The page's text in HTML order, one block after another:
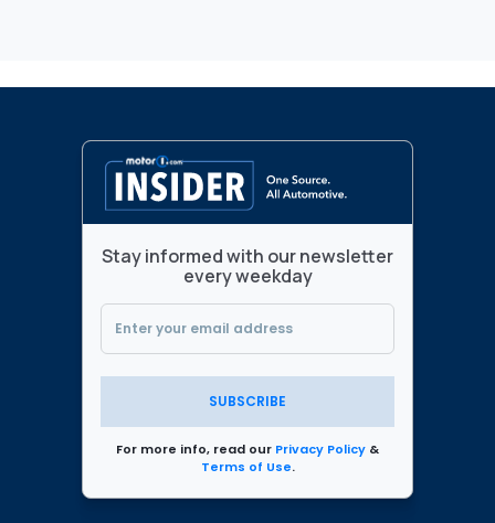
Stay informed with our newsletter
every weekday
SUBSCRIBE
For more info, read our Privacy Policy &
Terms of Use.